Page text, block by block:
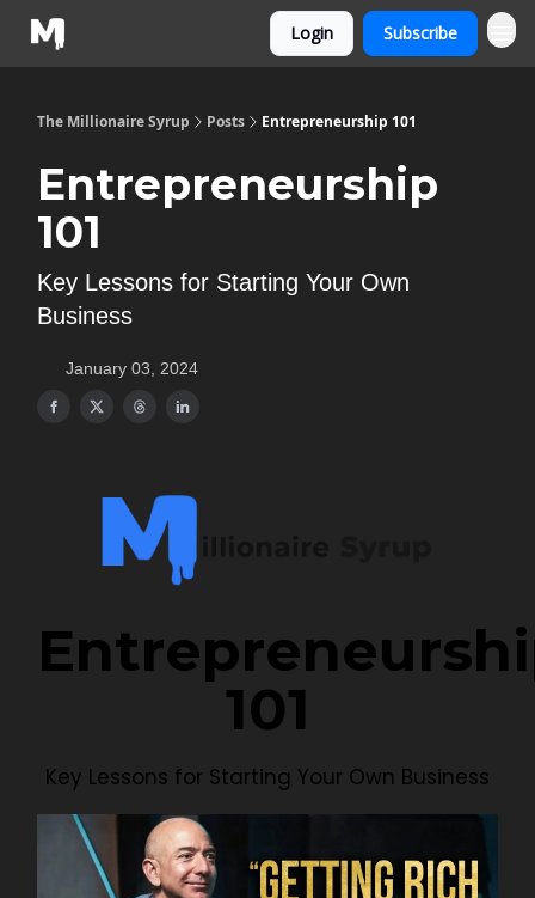
Login Subscribe
The Millionaire Syrup Posts Entrepreneurship 101
Entrepreneurship
101
Key Lessons for Starting Your Own
Business
January 03, 2024
101
Key Lessons for Starting Your Own Business